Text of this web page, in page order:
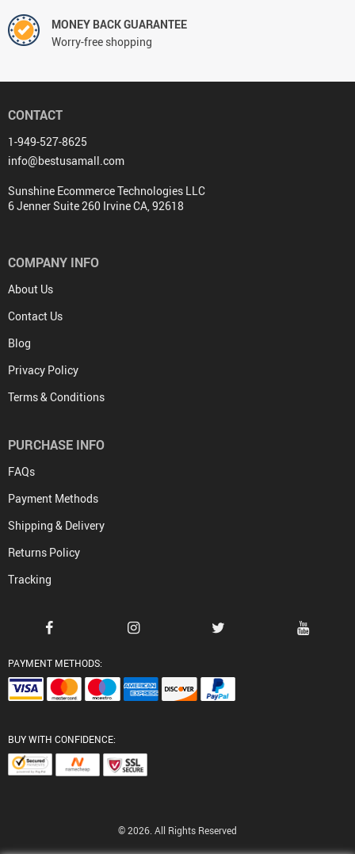
MONEY BACK GUARANTEE
Worry-free shopping
CONTACT
1-949-527-8625
info@bestusamall.com
Sunshine Ecommerce Technologies LLC
6 Jenner Suite 260 Irvine CA, 92618
COMPANY INFO
About Us
Contact Us
Blog
Privacy Policy
Terms & Conditions
PURCHASE INFO
FAQs
Payment Methods
Shipping & Delivery
Returns Policy
Tracking
PAYMENT METHODS:
BUY WITH CONFIDENCE:
© 2026. All Rights Reserved